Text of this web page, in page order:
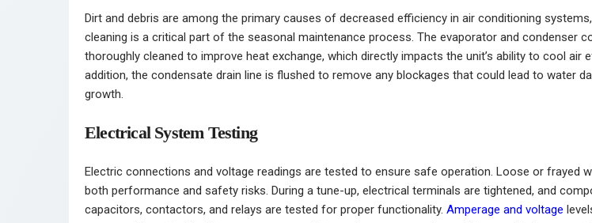
Dirt and debris are among the primary causes of decreased efficiency in air conditioning
cleaning is a critical part of the seasonal maintenance process. The evaporator and condenser
thoroughly cleaned to improve heat exchange, which directly impacts the unit’s ability to cool air
addition, the condensate drain line is flushed to remove any blockages that could lead to water
growth.
Electrical System Testing
Electric connections and voltage readings are tested to ensure safe operation. Loose or frayed
both performance and safety risks. During a tune-up, electrical terminals are tightened, and
capacitors, contactors, and relays are tested for proper functionality. Amperage and voltage